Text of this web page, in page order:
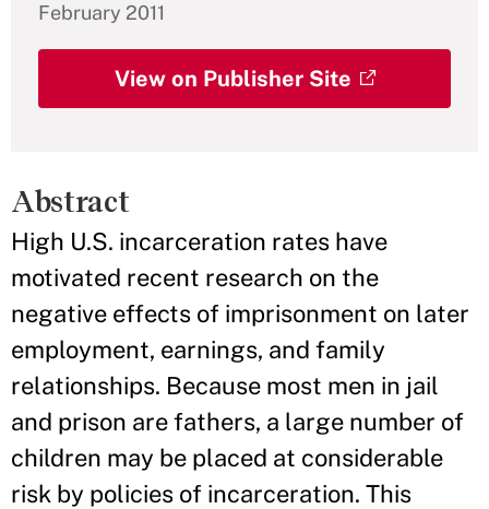
February 2011
View on Publisher Site
Abstract
High U.S. incarceration rates have
motivated recent research on the
negative effects of imprisonment on later
employment, earnings, and family
relationships. Because most men in jail
and prison are fathers, a large number of
children may be placed at considerable
risk by policies of incarceration. This